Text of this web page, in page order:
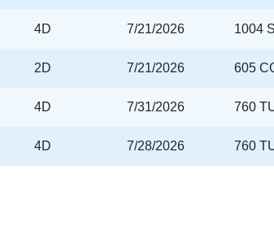
4D 7/21/2026 1004
2D 7/21/2026 605
4D 7/31/2026 760
4D 7/28/2026 760